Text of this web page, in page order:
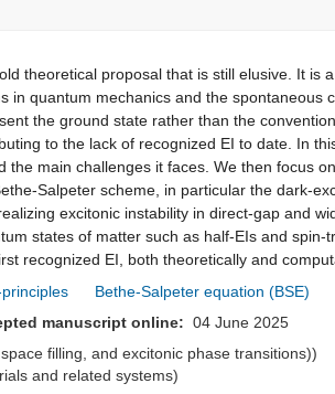
theoretical proposal that is still elusive. It is
in quantum mechanics and the spontaneous
the ground state rather than the
to the lack of recognized EI to date. In
main challenges it faces. We then focus
Salpeter scheme, in particular the dark-
excitonic instability in direct-gap and
states of matter such as half-EIs and spin-
recognized EI, both theoretically and
Bethe-Salpeter equation (BSE)
manuscript online: 04 June 2025
filling, and excitonic phase transitions))
and related systems)